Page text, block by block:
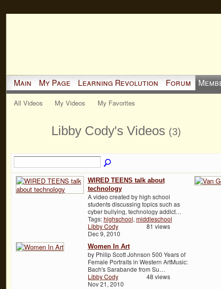
Main My Page Learning Revolution Forum
All Videos My Videos My Favorites
Libby Cody's Videos (3)
WIRED TEENS talk about
technology
A video created by high school
students discussing topics such as
cyber bullying, technology addict…
Tags:highschool, middleschool
Libby Cody
Dec 9, 2010
81 views
Women In Art
by Philip Scott Johnson 500 Years of
Female Portraits in Western ArtMusic:
Bach's Sarabande from Su…
Libby Cody
Nov 21, 2010
48 views